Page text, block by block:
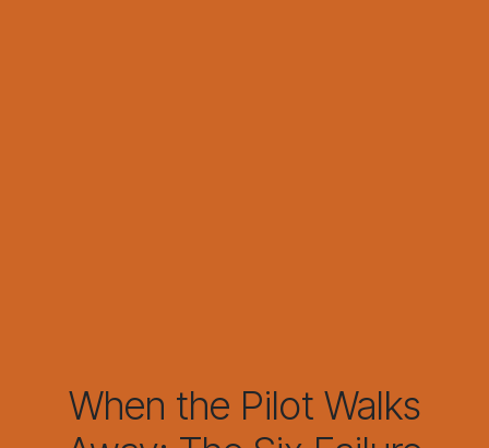
When the Pilot Walks